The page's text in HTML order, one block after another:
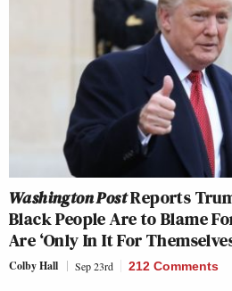
Washington PostReports
Black People Are to Blame
Are ‘Only In It For
Colby Hall Sep 23rd 212 Comments